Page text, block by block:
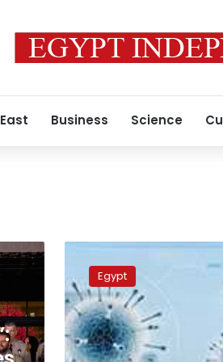
Business Science
in
Egypt:
919
new
cases,
Egypt